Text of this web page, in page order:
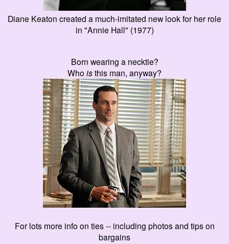
Diane Keaton created a much-imitated new look for her role
in "Annie Hall" (1977)
Born wearing a necktie?
Who isthis man, anyway?
For lots more info on ties -- including photos and tips on
bargains